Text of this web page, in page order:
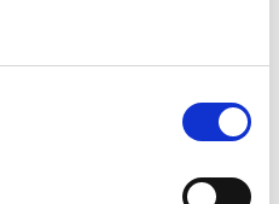
Mid-